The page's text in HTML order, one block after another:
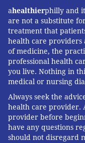
ahealthierphilly and
are not a substitute
treatment that
health care providers
of medicine, the
professional health
you live. Nothing in
medical or nursing
Always seek the
health care provider.
provider before
have any questions
should not disregard